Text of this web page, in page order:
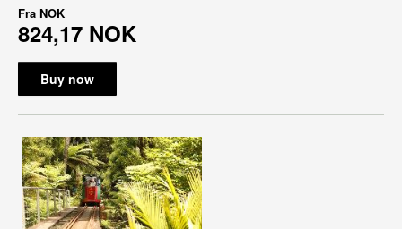
Fra NOK
824,17 NOK
Buy now